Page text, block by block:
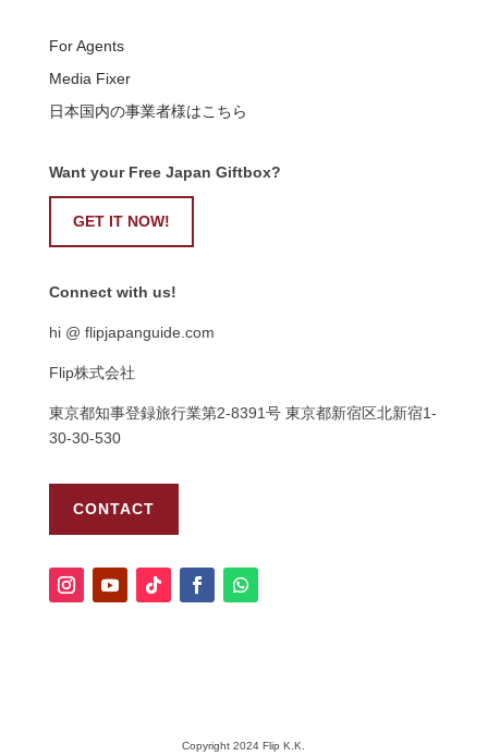
For Agents
Media Fixer
日本国内の事業者様はこちら
Want your Free Japan Giftbox?
GET IT NOW!
Connect with us!
hi @ flipjapanguide.com
Flip株式会社
東京都知事登録旅行業第2-8391号 東京都新宿区北新宿1-
30-30-530
CONTACT
Copyright 2024 Flip K.K.